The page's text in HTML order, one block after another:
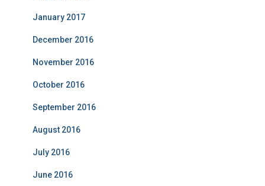
January 2017
December 2016
November 2016
October 2016
September 2016
August 2016
July 2016
June 2016